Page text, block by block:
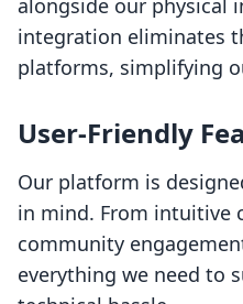
alongside our physical
integration eliminates
platforms, simplifying
User-Friendly
Our platform is
in mind. From intuitive
community
everything we need to